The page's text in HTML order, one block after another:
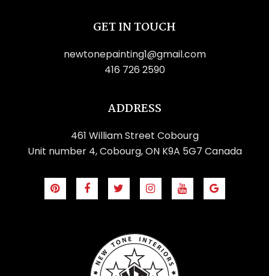
GET IN TOUCH
newtonepainting1@gmail.com
416 726 2590
ADDRESS
461 William Street Cobourg
Unit number 4, Cobourg, ON K9A 5G7 Canada
🏖️
🏖️
🕶️ 🕶️ ⛱️
🕶️
🏖️
🌴
⛱️